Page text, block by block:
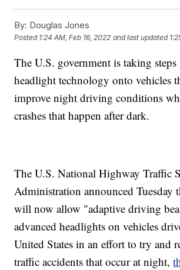
By: Douglas Jones
Posted 1:24 AM, Feb 16, 2022 and last updated
The U.S. government is taking
headlight technology onto vehicles
improve night driving conditions
crashes that happen after dark.
The U.S. National Highway Traffic
Administration announced Tuesday
will now allow "adaptive driving
advanced headlights on vehicles
United States in an effort to try and
traffic accidents that occur at night,